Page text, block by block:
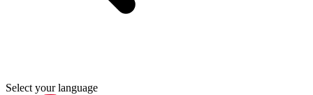
Select your language